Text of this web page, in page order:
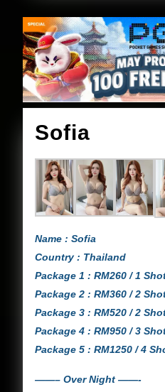
Sofia
Name : Sofia
Country : Thailand
Package 1 : RM260 / 1
Package 2 : RM360 / 2
Package 3 : RM520 / 2
Package 4 : RM950 / 3
Package 5 : RM1250 / 4
——– Over Night ——-